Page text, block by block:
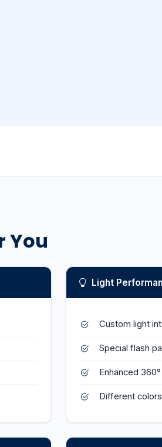
You
Light
Custom light
Special flash
Enhanced
Different